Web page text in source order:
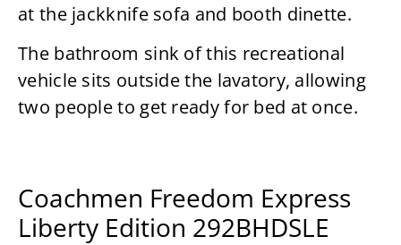
at the jackknife sofa and booth dinette.
The bathroom sink of this recreational
vehicle sits outside the lavatory, allowing
two people to get ready for bed at once.
Coachmen Freedom Express
Liberty Edition 292BHDSLE